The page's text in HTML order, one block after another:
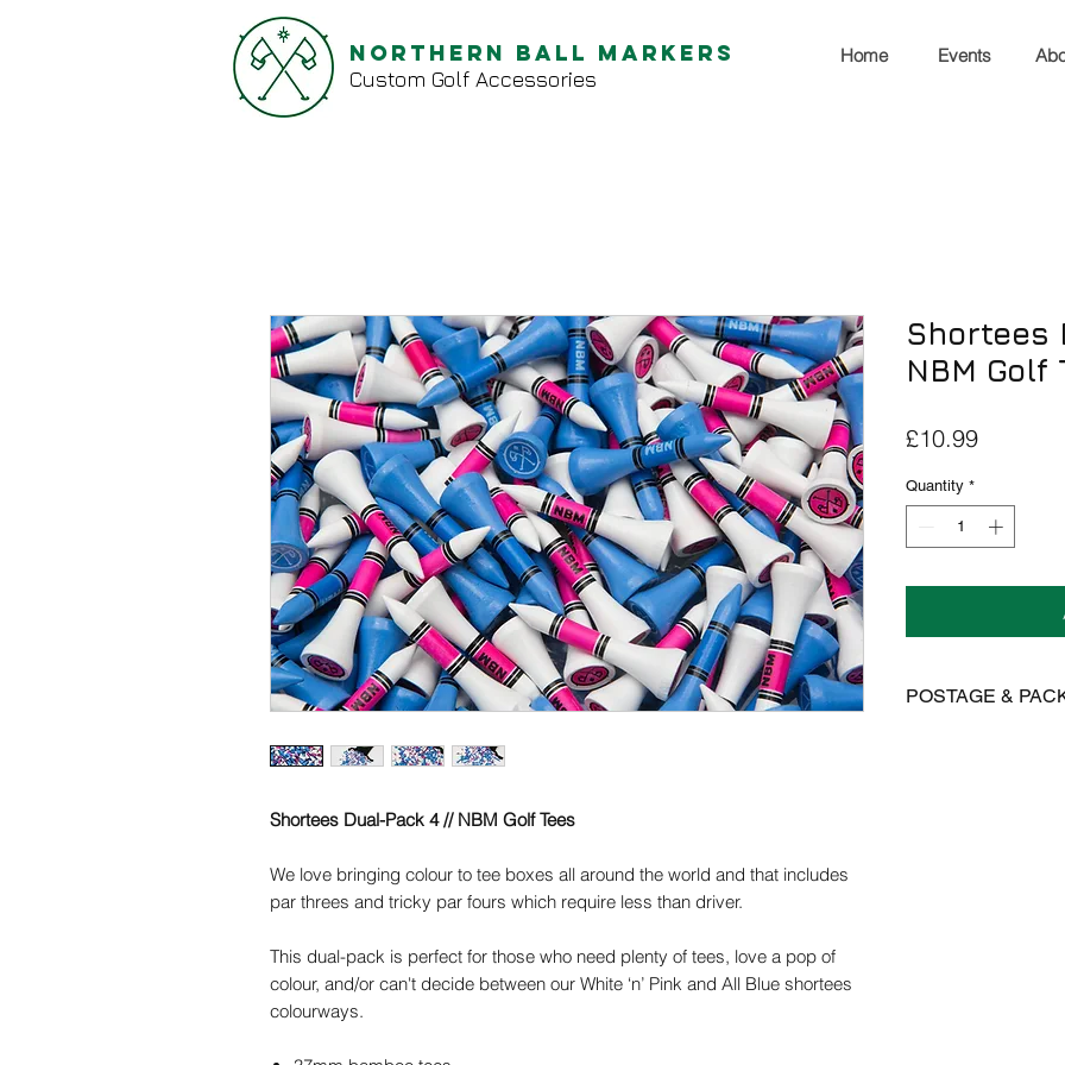
Northern Ball Markers
Custom Golf Accessories
Home Events
Shortees Dual-Pack 4 // NBM Golf Tees
We love bringing colour to tee boxes all around the world and that includes
par threes and tricky par fours which require less than driver.
This dual-pack is perfect for those who need plenty of tees, love a pop of
colour, and/or can't decide between our White ‘n’ Pink and All Blue shortees
colourways.
Shortees
NBM Golf
£10.99Price
Quantity *
POSTAGE &